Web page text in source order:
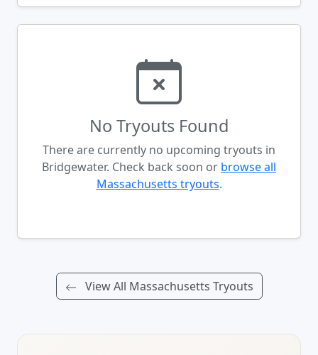
No Tryouts Found
There are currently no upcoming tryouts in
Bridgewater. Check back soon or browse all
Massachusetts tryouts.
View All Massachusetts Tryouts